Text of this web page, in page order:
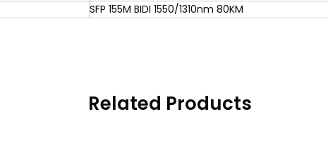
SFP 155M BIDI 1550/1310nm 80KM
Related Products